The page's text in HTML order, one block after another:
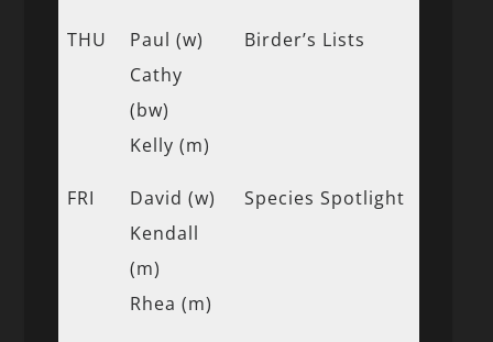
THU
Paul (w)
Cathy
(bw)
Kelly (m)
Birder’s Lists
FRI
David (w)
Kendall
(m)
Rhea (m)
Species Spotlight